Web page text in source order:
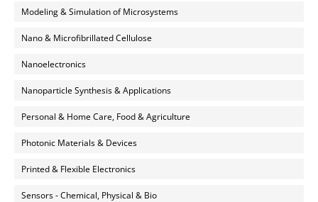
Modeling & Simulation of Microsystems
Nano & Microfibrillated Cellulose
Nanoelectronics
Nanoparticle Synthesis & Applications
Personal & Home Care, Food & Agriculture
Photonic Materials & Devices
Printed & Flexible Electronics
Sensors - Chemical, Physical & Bio